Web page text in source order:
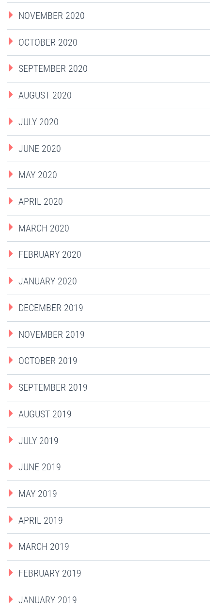
NOVEMBER 2020
OCTOBER 2020
SEPTEMBER 2020
AUGUST 2020
JULY 2020
JUNE 2020
MAY 2020
APRIL 2020
MARCH 2020
FEBRUARY 2020
JANUARY 2020
DECEMBER 2019
NOVEMBER 2019
OCTOBER 2019
SEPTEMBER 2019
AUGUST 2019
JULY 2019
JUNE 2019
MAY 2019
APRIL 2019
MARCH 2019
FEBRUARY 2019
JANUARY 2019